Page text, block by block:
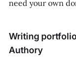
need your own
Writing
Authory